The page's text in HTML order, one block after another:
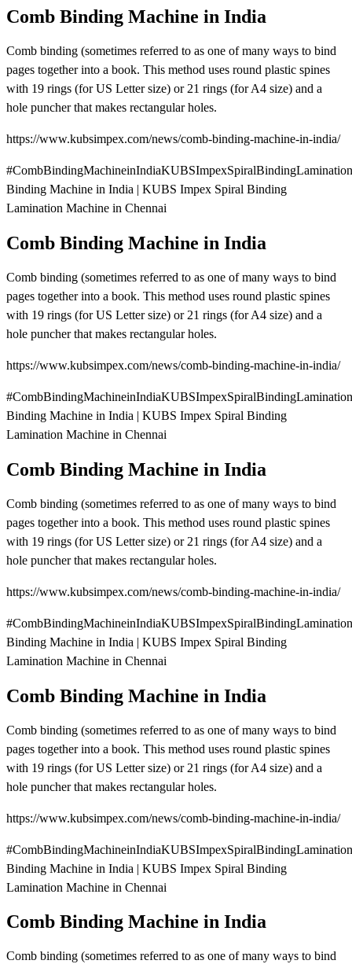
Comb Binding Machine in India
Comb binding (sometimes referred to as one of many ways to bind
pages together into a book. This method uses round plastic spines
with 19 rings (for US Letter size) or 21 rings (for A4 size) and a
hole puncher that makes rectangular holes.
https://www.kubsimpex.com/news/comb-binding-machine-in-india/
Binding Machine in India | KUBS Impex Spiral Binding
Lamination Machine in Chennai
Comb Binding Machine in India
Comb binding (sometimes referred to as one of many ways to bind
pages together into a book. This method uses round plastic spines
with 19 rings (for US Letter size) or 21 rings (for A4 size) and a
hole puncher that makes rectangular holes.
https://www.kubsimpex.com/news/comb-binding-machine-in-india/
Binding Machine in India | KUBS Impex Spiral Binding
Lamination Machine in Chennai
Comb Binding Machine in India
Comb binding (sometimes referred to as one of many ways to bind
pages together into a book. This method uses round plastic spines
with 19 rings (for US Letter size) or 21 rings (for A4 size) and a
hole puncher that makes rectangular holes.
https://www.kubsimpex.com/news/comb-binding-machine-in-india/
Binding Machine in India | KUBS Impex Spiral Binding
Lamination Machine in Chennai
Comb Binding Machine in India
Comb binding (sometimes referred to as one of many ways to bind
pages together into a book. This method uses round plastic spines
with 19 rings (for US Letter size) or 21 rings (for A4 size) and a
hole puncher that makes rectangular holes.
https://www.kubsimpex.com/news/comb-binding-machine-in-india/
Binding Machine in India | KUBS Impex Spiral Binding
Lamination Machine in Chennai
Comb Binding Machine in India
Comb binding (sometimes referred to as one of many ways to bind